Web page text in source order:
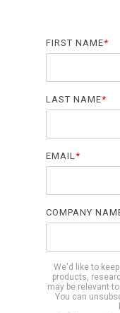
FIRST NAME*
LAST NAME*
EMAIL*
COMPANY
We'd like to
products,
may be relevant
You can